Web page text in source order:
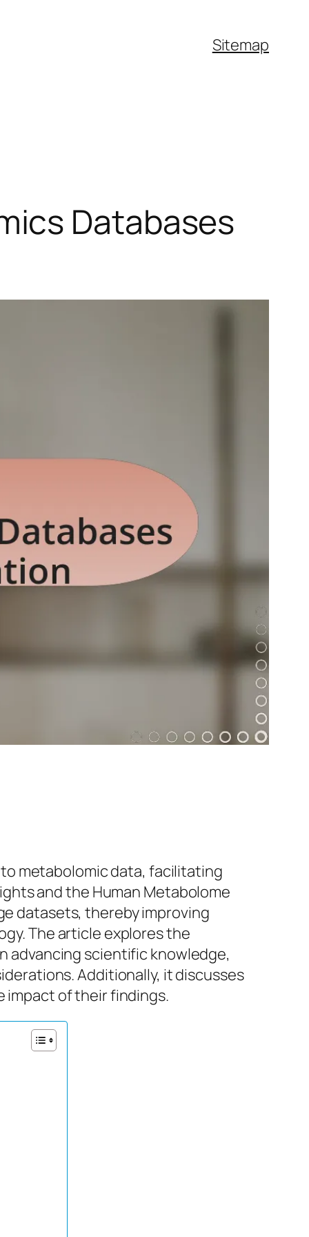
Sitemap
Databases
metabolomic data, facilitating
and the Human Metabolome
datasets, thereby improving
The article explores the
advancing scientific knowledge,
Additionally, it discusses
impact of their findings.